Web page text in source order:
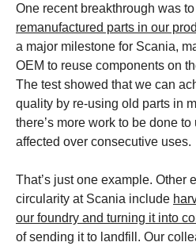
One recent breakthrough was to
remanufactured parts in our
a major milestone for Scania,
OEM to reuse components on
The test showed that we can
quality by re-using old parts in
there’s more work to be done
affected over consecutive uses.
That’s just one example. Other
circularity at Scania include
our foundry and turning it into
of sending it to landfill. Our